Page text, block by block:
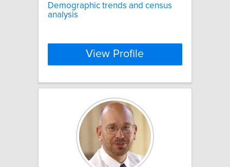
Demographic trends and census
analysis
View Profile